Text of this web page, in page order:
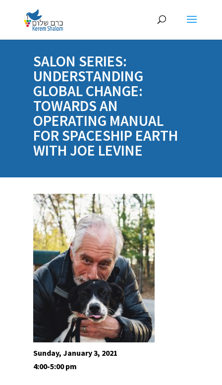
SALON SERIES:
UNDERSTANDING
GLOBAL CHANGE:
TOWARDS AN
OPERATING MANUAL
FOR SPACESHIP EARTH
WITH JOE LEVINE
Sunday, January 3, 2021
4:00-5:00 pm